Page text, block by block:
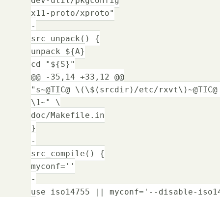
x11-proto/xproto"
-
src_unpack() {
unpack ${A}
cd "${S}"
@@ -35,14 +33,12 @@
"s~@TIC@ \(\$(srcdir)/etc/
\1~" \
doc/Makefile.in
}
-
src_compile() {
myconf=''
-
use iso14755 || myconf='--disable-